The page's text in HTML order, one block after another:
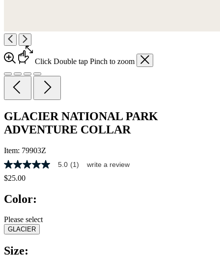
Click Double tap Pinch to zoom
GLACIER NATIONAL PARK
ADVENTURE COLLAR
Item: 79903Z
5.0
out
of
stars,
rating
value.
Read
Review.
Same
5.0 (1) write a review
$25.00
Color:
Please select
GLACIER
Size: